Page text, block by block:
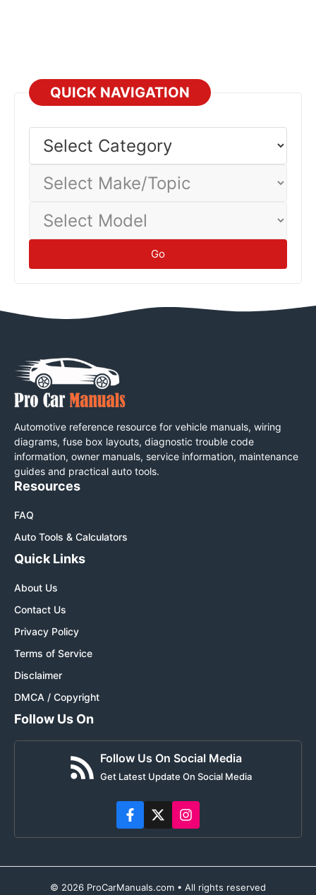
QUICK NAVIGATION
Category
Make/Topic
Model
Go
Automotive reference resource for vehicle manuals, wiring
diagrams, fuse box layouts, diagnostic trouble code
information, owner manuals, service information, maintenance
guides and practical auto tools.
Resources
FAQ
Auto Tools & Calculators
Quick Links
About Us
Contact Us
Privacy Policy
Terms of Service
Disclaimer
DMCA / Copyright
Follow Us On
Follow Us On Social Media
Get Latest Update On Social Media
© 2026 ProCarManuals.com • All rights reserved